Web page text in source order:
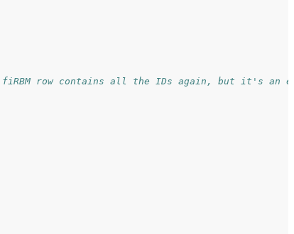
fiRBM row contains all the IDs again, but it's an